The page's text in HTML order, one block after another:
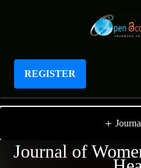
REGISTER
Journal of Women's
+
Journal of